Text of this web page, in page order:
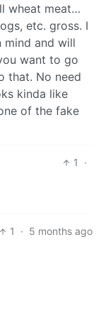
wheat meat…
etc. gross. I
mind and will
want to go
that. No need
kinda like
of the fake
1
·
1 · 5 months ago